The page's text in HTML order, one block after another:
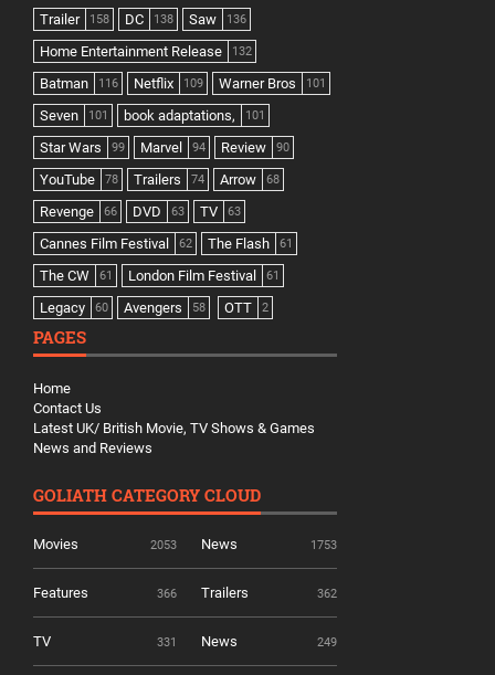
Trailer 158 DC 138 Saw 136
Home Entertainment Release 132
Batman 116 Netflix 109 Warner Bros 101
Seven 101 book adaptations, 101
Star Wars 99 Marvel 94 Review 90
YouTube 78 Trailers 74 Arrow 68
Revenge 66 DVD 63 TV 63
Cannes Film Festival 62 The Flash 61
The CW 61 London Film Festival 61
Legacy 60 Avengers 58 OTT 2
PAGES
Home
Contact Us
Latest UK/ British Movie, TV Shows & Games
News and Reviews
GOLIATH CATEGORY CLOUD
Movies 2053 News 1753
Features 366 Trailers 362
TV 331 News 249